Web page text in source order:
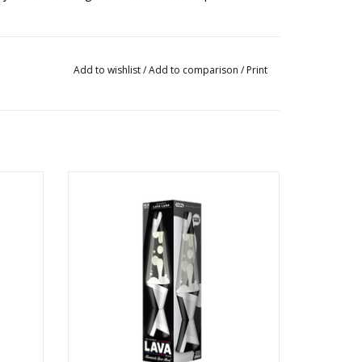
Add to wishlist/Add to comparison / Print
ADD TO CART